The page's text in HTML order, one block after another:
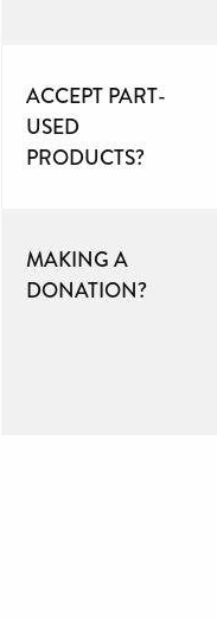
ACCEPT PART-
USED
PRODUCTS?
MAKING A
DONATION?